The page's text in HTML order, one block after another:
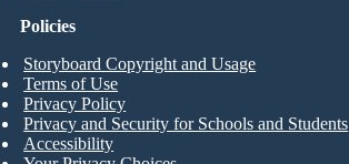
Policies
Storyboard Copyright and Usage
Terms of Use
Privacy Policy
Privacy and Security for Schools and Students
Accessibility